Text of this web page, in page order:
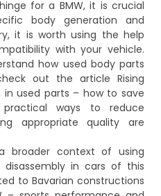
for a BMW, it is crucial
body generation and
it is worth using the help
with your vehicle.
how used body parts
out the article Rising
used parts – how to save
ways to reduce
appropriate quality are
broader context of using
in cars of this
to Bavarian constructions